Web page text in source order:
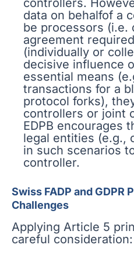
controllers.
data on behalfof a
be processors (i.e.
agreement
(individually or
decisive influence
essential means
transactions for a
protocol forks),
controllers or joint
EDPB encourages
legal entities (e.g.,
in such scenarios
controller.
Swiss FADP and GDPR
Challenges
Applying Article 5
careful consideration: